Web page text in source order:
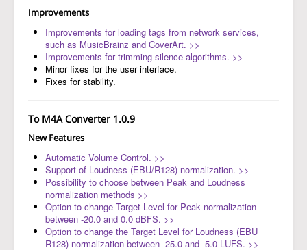
Improvements
Improvements for loading tags from network services,
such as MusicBrainz and CoverArt. >>
Improvements for trimming silence algorithms. >>
Minor fixes for the user interface.
Fixes for stability.
To M4A Converter 1.0.9
New Features
Automatic Volume Control. >>
Support of Loudness (EBU/R128) normalization. >>
Possibility to choose between Peak and Loudness
normalization methods >>
Option to change Target Level for Peak normalization
between -20.0 and 0.0 dBFS. >>
Option to change the Target Level for Loudness (EBU
R128) normalization between -25.0 and -5.0 LUFS. >>